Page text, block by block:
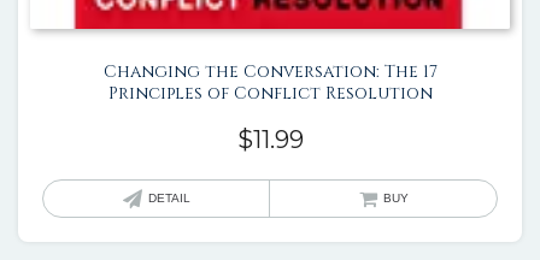
Changing the Conversation: The 17
Principles of Conflict Resolution
$11.99
DETAIL BUY